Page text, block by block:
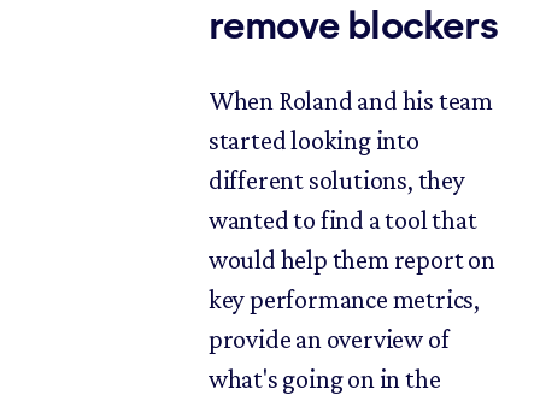
remove blockers
When Roland and his team
started looking into
different solutions, they
wanted to find a tool that
would help them report on
key performance metrics,
provide an overview of
what's going on in the